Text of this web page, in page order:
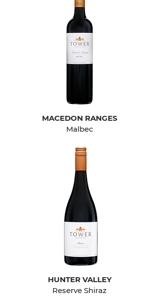
MACEDON RANGES
Malbec
HUNTER VALLEY
Reserve Shiraz